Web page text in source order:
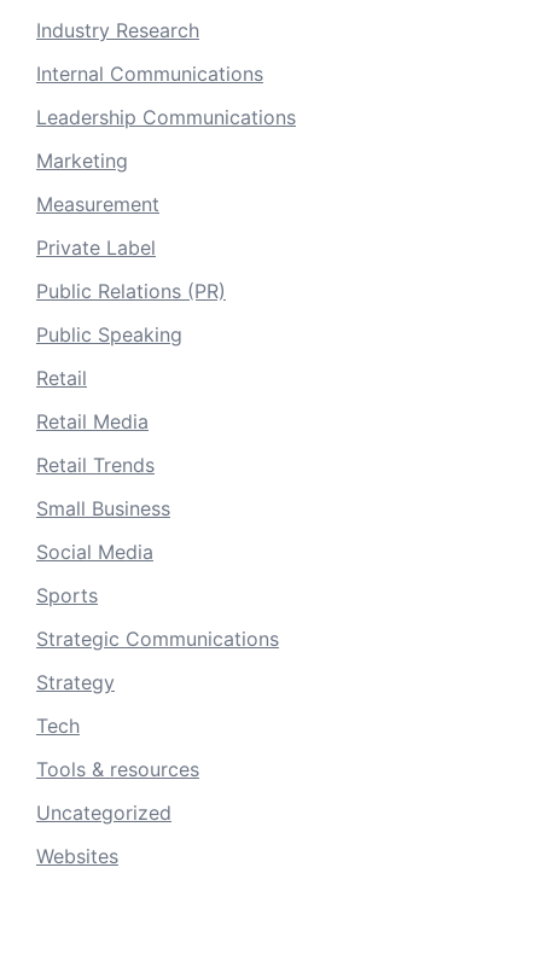
Industry Research
Internal Communications
Leadership Communications
Marketing
Measurement
Private Label
Public Relations (PR)
Public Speaking
Retail
Retail Media
Retail Trends
Small Business
Social Media
Sports
Strategic Communications
Strategy
Tech
Tools & resources
Uncategorized
Websites